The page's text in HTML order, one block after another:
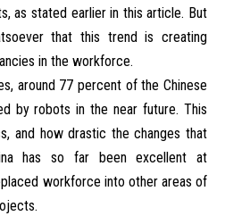
as stated earlier in this article. But
that this trend is creating
in the workforce.
around 77 percent of the Chinese
by robots in the near future. This
and how drastic the changes that
has so far been excellent at
workforce into other areas of